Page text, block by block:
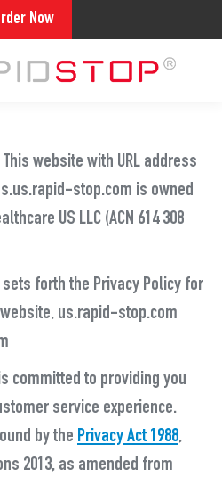
Now
website with URL address
stop.com is owned
US LLC (ACN 614 308
forth the Privacy Policy for
us.rapid-stop.com
committed to providing you
service experience.
by the Privacy Act 1988,
2013, as amended from